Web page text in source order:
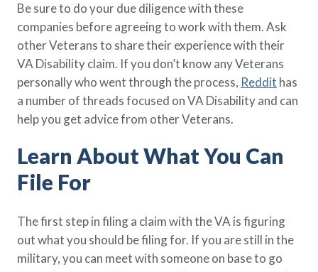
Be sure to do your due diligence with these
companies before agreeing to work with them. Ask
other Veterans to share their experience with their
VA Disability claim. If you don’t know any Veterans
personally who went through the process, Reddit has
a number of threads focused on VA Disability and can
help you get advice from other Veterans.
Learn About What You Can
File For
The first step in filing a claim with the VA is figuring
out what you should be filing for. If you are still in the
military, you can meet with someone on base to go